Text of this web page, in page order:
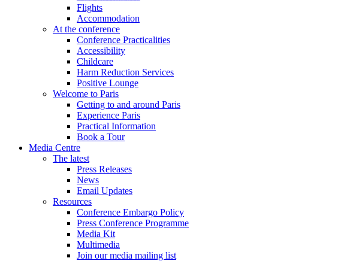
Flights
Accommodation
At the conference
Conference Practicalities
Accessibility
Childcare
Harm Reduction Services
Positive Lounge
Welcome to Paris
Getting to and around Paris
Experience Paris
Practical Information
Book a Tour
Media Centre
The latest
Press Releases
News
Email Updates
Resources
Conference Embargo Policy
Press Conference Programme
Media Kit
Multimedia
Join our media mailing list